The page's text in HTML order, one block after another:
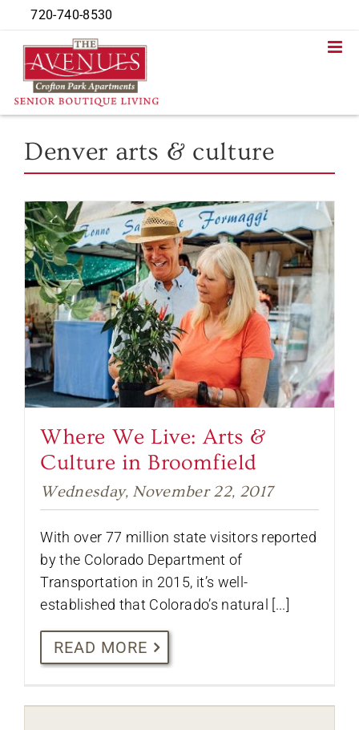
to
content
Denver arts & culture
Where We Live: Arts &
Culture in Broomfield
Wednesday, November 22, 2017
With over 77 million state visitors reported
by the Colorado Department of
Transportation in 2015, it’s well-
established that Colorado’s natural [...]
READ MORE
720-740-8530